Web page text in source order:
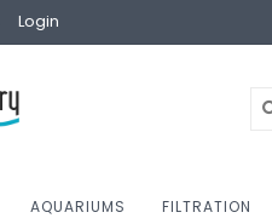
Login
AQUARIUMS FILTRATION